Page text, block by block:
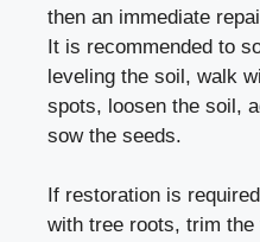
then an immediate
It is recommended to
leveling the soil, walk
spots, loosen the soil,
sow the seeds.
If restoration is
with tree roots, trim